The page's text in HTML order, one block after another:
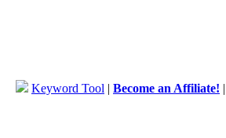
Keyword Tool | Become an Affiliate!